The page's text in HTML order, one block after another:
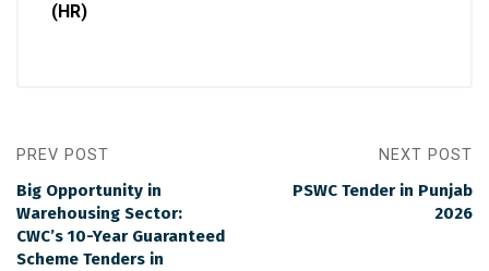
(HR)
PREV POST
Big Opportunity in
Warehousing Sector:
CWC’s 10-Year Guaranteed
Scheme Tenders in
NEXT POST
PSWC Tender in Punjab
2026